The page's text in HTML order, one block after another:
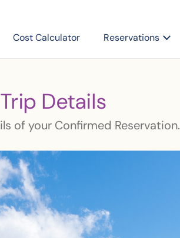
Cost Calculator Reservations
Details
of your Confirmed Reservation.